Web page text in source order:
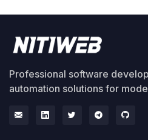
Professional software
automation solutions for